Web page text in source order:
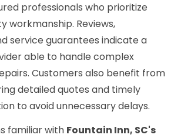
professionals who prioritize
workmanship. Reviews,
service guarantees indicate a
able to handle complex
Customers also benefit from
detailed quotes and timely
to avoid unnecessary delays.
familiar with Fountain Inn, SC's